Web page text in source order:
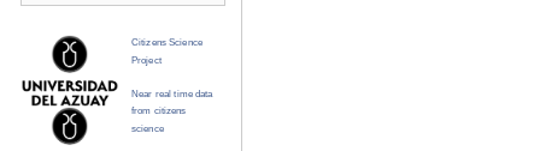
Citizens Science
Project
Near real time data
from citizens
science